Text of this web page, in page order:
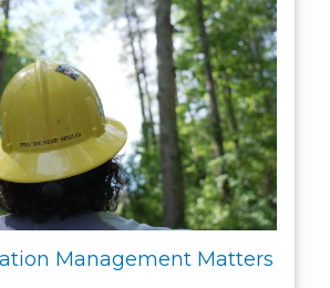
Management Matters